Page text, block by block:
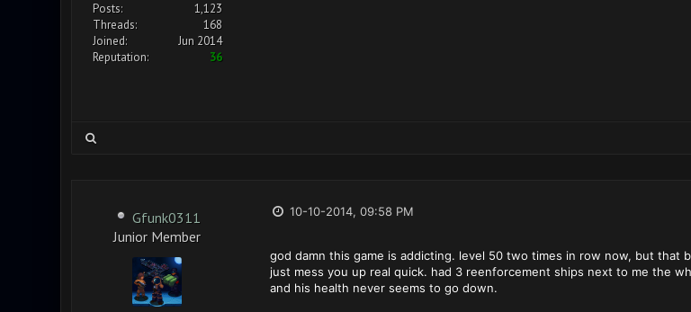
Posts:
1,123
Threads:
168
Joined:
Jun 2014
Reputation:
36
Gfunk0311
Junior Member
10-10-2014, 09:58 PM
god damn this game is addicting. level 50 two times in row now, but
just mess you up real quick. had 3 reenforcement ships next to me the
and his health never seems to go down.